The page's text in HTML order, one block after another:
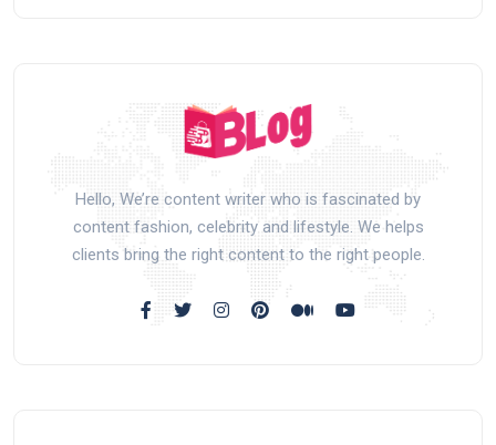
Hello, We’re content writer who is fascinated by
content fashion, celebrity and lifestyle. We helps
clients bring the right content to the right people.